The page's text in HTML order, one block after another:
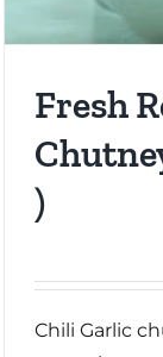
Fresh
)
Chili Garlic